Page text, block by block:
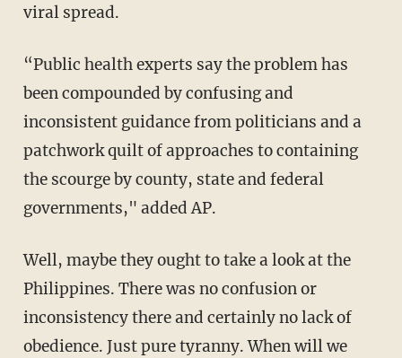
viral spread.
“Public health experts say the problem has
been compounded by confusing and
inconsistent guidance from politicians and a
patchwork quilt of approaches to containing
the scourge by county, state and federal
governments," added AP.
Well, maybe they ought to take a look at the
Philippines. There was no confusion or
inconsistency there and certainly no lack of
obedience. Just pure tyranny. When will we